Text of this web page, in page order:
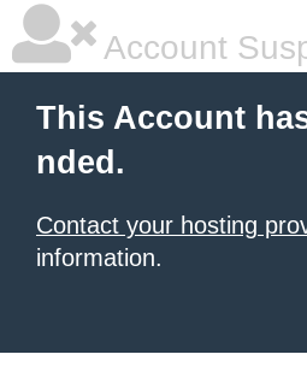
Account
This Account
nded.
Contact your hosting
information.